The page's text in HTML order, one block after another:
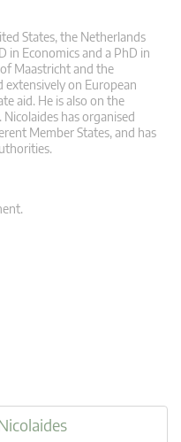
States, the Netherlands
in Economics and a PhD in
Maastricht and the
extensively on European
aid. He is also on the
has organised
Member States, and has